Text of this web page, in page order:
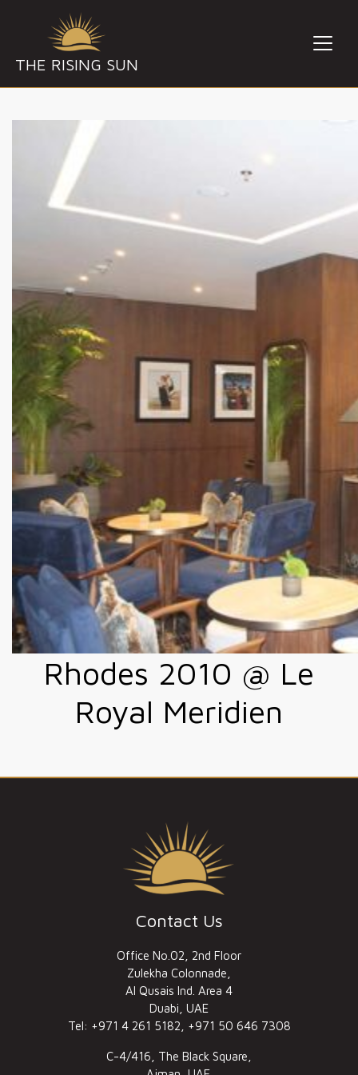
THE RISING SUN
Rhodes 2010 @ Le
Royal Meridien
Contact Us
Office No.02, 2nd Floor
Zulekha Colonnade,
Al Qusais Ind. Area 4
Duabi, UAE
Tel: +971 4 261 5182, +971 50 646 7308
C-4/416, The Black Square,